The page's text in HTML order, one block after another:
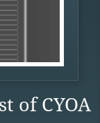
of CYOA